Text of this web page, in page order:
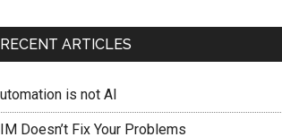
RECENT ARTICLES
is not AI
Doesn’t Fix Your Problems